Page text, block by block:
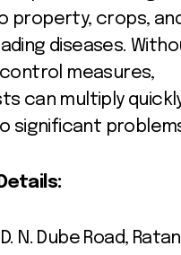
property, crops,
diseases.
measures,
can multiply
significant
D. N. Dube Road, Ratan